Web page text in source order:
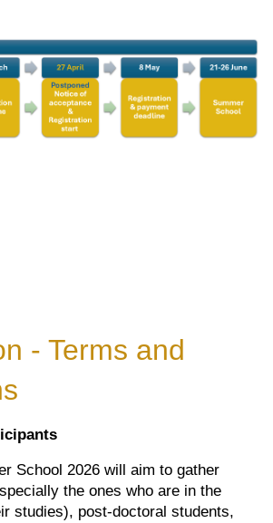
- Terms and
School 2026 will aim to gather
the ones who are in the
studies), post-doctoral students,